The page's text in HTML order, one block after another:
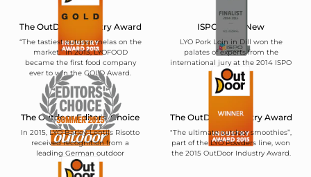
The OutDoor Industry Award
“The tastiest outdoor melas on the
market.” In 2013, LYOFOOD
became the first food company
ever to win the GOLD Award.
ISPO BrandNew
LYO Pork Loin in Dill won the
palates of experts from the
international jury at the 2014 ISPO
trade show.
The Outdoor Editors' Choice
In 2015, LYO Barley-Lentils Risotto
received recognition from a
leading German outdoor
magazine.
The OutDoor Industry Award
"The ultimate outdoor smoothies”,
part of the LYO Powders line, won
the 2015 OutDoor Industry Award.